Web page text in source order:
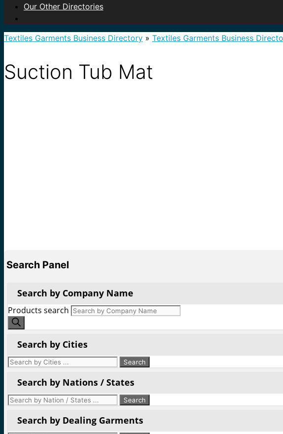
Our Other Directories
Textiles Garments Business Directory » Textiles Garments Business
Suction Tub Mat
Search Panel
Search by Company Name
Products search
Search by Cities
Search by Nations / States
Search by Dealing Garments